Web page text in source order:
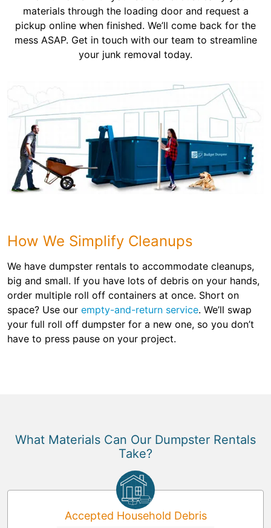
materials through the loading door and request a
pickup online when finished. We’ll come back for the
mess ASAP. Get in touch with our team to streamline
your junk removal today.
How We Simplify Cleanups
We have dumpster rentals to accommodate cleanups,
big and small. If you have lots of debris on your hands,
order multiple roll off containers at once. Short on
space? Use our empty-and-return service. We’ll swap
your full roll off dumpster for a new one, so you don’t
have to press pause on your project.
What Materials Can Our Dumpster Rentals
Take?
Accepted Household Debris